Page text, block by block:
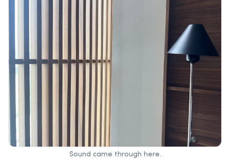
Sound came through here.